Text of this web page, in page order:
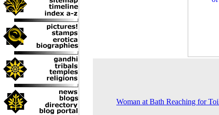
Woman at Bath Reaching for